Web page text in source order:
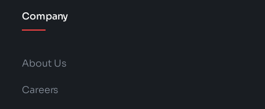
Company
About Us
Careers